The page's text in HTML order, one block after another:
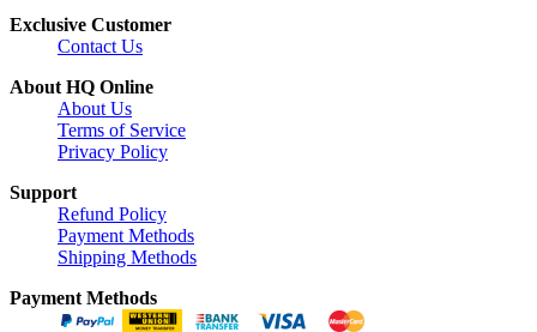
Exclusive Customer
Contact Us
About HQ Online
About Us
Terms of Service
Privacy Policy
Support
Refund Policy
Payment Methods
Shipping Methods
Payment Methods